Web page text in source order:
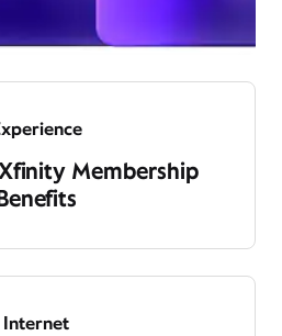
Membership
Internet